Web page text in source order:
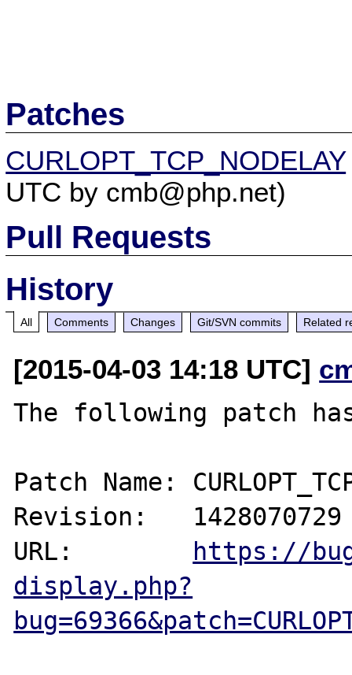
Patches
CURLOPT_TCP_NODELAY
UTC by cmb@php.net)
Pull Requests
History
All Comments Changes Git/SVN commits Related
[2015-04-03 14:18 UTC]
The following patch
Patch Name:
Revision:   1428070729
URL: https://
display.php?